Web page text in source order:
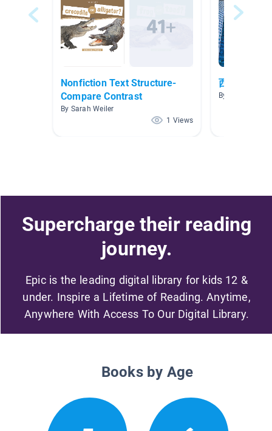
Nonfiction Text Structure-
Compare Contrast
By Sarah Weiler
1 Views
西语ar3
By Bella Xiong
Supercharge their reading
journey.
Epic is the leading digital library for kids 12 &
under. Inspire a Lifetime of Reading. Anytime,
Anywhere With Access To Our Digital Library.
Books by Age